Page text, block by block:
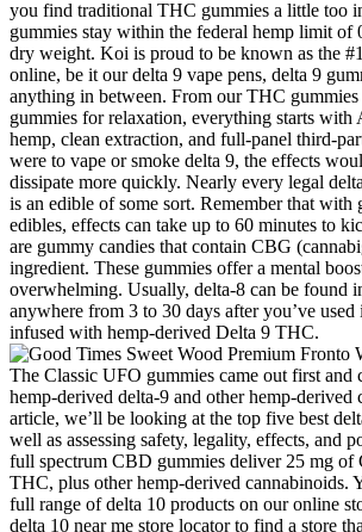
you find traditional THC gummies a little too
gummies stay within the federal hemp limit
dry weight. Koi is proud to be known as the
online, be it our delta 9 vape pens, delta 9
anything in between. From our THC
gummies for relaxation, everything starts with
hemp, clean extraction, and full-panel third-
were to vape or smoke delta 9, the effects
dissipate more quickly. Nearly every legal
is an edible of some sort. Remember that with
edibles, effects can take up to 60 minutes to
are gummy candies that contain CBG
ingredient. These gummies offer a mental
overwhelming. Usually, delta-8 can be found
anywhere from 3 to 30 days after you’ve used
infused with hemp-derived Delta 9 THC.
The Classic UFO gummies came out first and
hemp-derived delta-9 and other hemp-derived
article, we’ll be looking at the top five best
well as assessing safety, legality, effects, and
full spectrum CBD gummies deliver 25 mg of
THC, plus other hemp-derived cannabinoids.
full range of delta 10 products on our online
delta 10 near me store locator to find a store